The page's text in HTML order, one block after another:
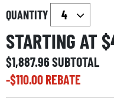
QUANTITY
STARTING AT $
$1,887.96SUBTOTAL
-$110.00REBATE